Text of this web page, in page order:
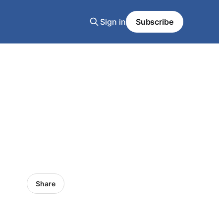
Sign in Subscribe
Share